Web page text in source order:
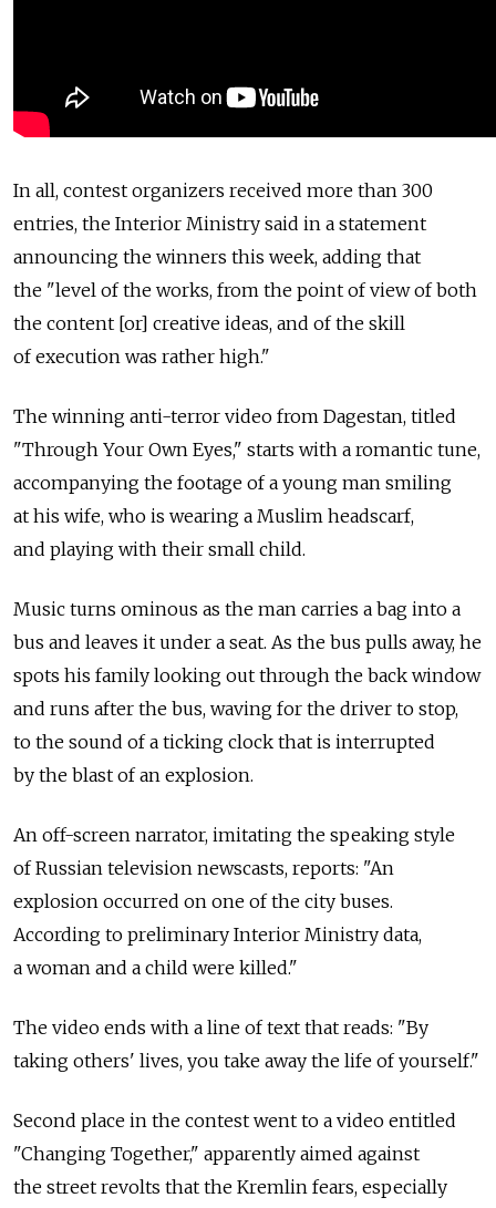
In all, contest organizers received more than 300
entries, the Interior Ministry said in a statement
announcing the winners this week, adding that
the "level of the works, from the point of view of both
the content [or] creative ideas, and of the skill
of execution was rather high."
The winning anti-terror video from Dagestan, titled
"Through Your Own Eyes," starts with a romantic tune,
accompanying the footage of a young man smiling
at his wife, who is wearing a Muslim headscarf,
and playing with their small child.
Music turns ominous as the man carries a bag into a
bus and leaves it under a seat. As the bus pulls away, he
spots his family looking out through the back window
and runs after the bus, waving for the driver to stop,
to the sound of a ticking clock that is interrupted
by the blast of an explosion.
An off-screen narrator, imitating the speaking style
of Russian television newscasts, reports: "An
explosion occurred on one of the city buses.
According to preliminary Interior Ministry data,
a woman and a child were killed."
The video ends with a line of text that reads: "By
taking others' lives, you take away the life of yourself."
Second place in the contest went to a video entitled
"Changing Together," apparently aimed against
the street revolts that the Kremlin fears, especially